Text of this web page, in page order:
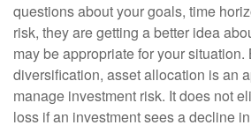
questions about your goals, time
risk, they are getting a better idea
may be appropriate for your situation.
diversification, asset allocation is an
manage investment risk. It does not
loss if an investment sees a decline